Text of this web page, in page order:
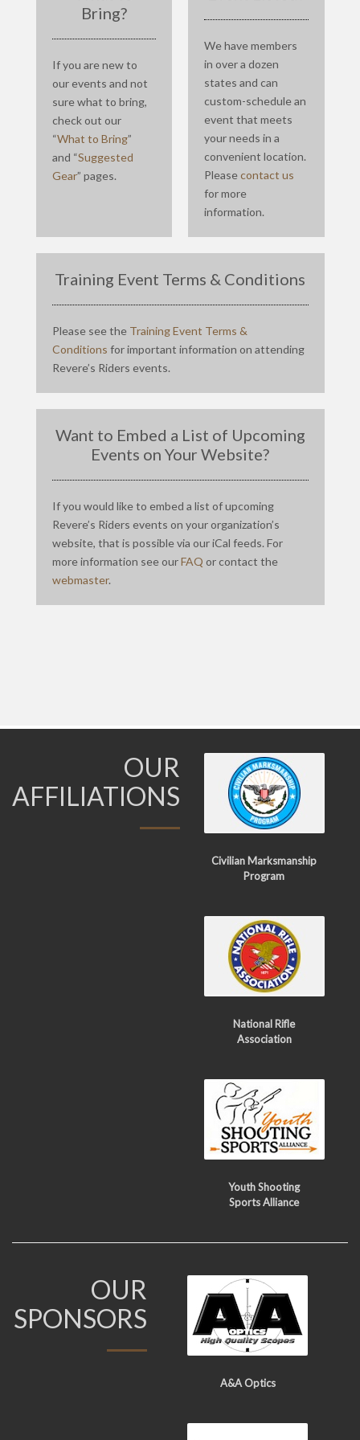
Bring?
If you are new to
our events and not
sure what to bring,
check out our
“What to Bring”
and “Suggested
Gear” pages.
We have members
in over a dozen
states and can
custom-schedule an
event that meets
your needs in a
convenient location.
Pleasecontact us
for more
information.
Training Event Terms & Conditions
Please see the Training Event Terms &
Conditions for important information on attending
Revere’s Riders events.
Want to Embed a List of Upcoming
Events on Your Website?
If you would like to embed a list of upcoming
Revere’s Riders events on your organization’s
website, that is possible via our iCal feeds. For
more information see ourFAQ or contact the
webmaster.
OUR
AFFILIATIONS
Civilian Marksmanship
Program
National Rifle
Association
Youth Shooting
Sports Alliance
OUR
SPONSORS
A&A Optics